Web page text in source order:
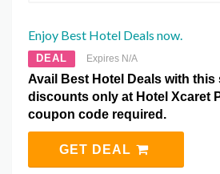
Enjoy Best Hotel Deals now.
DEAL Expires N/A
Avail Best Hotel Deals with this
discounts only at Hotel Xcaret
coupon code required.
GET DEAL